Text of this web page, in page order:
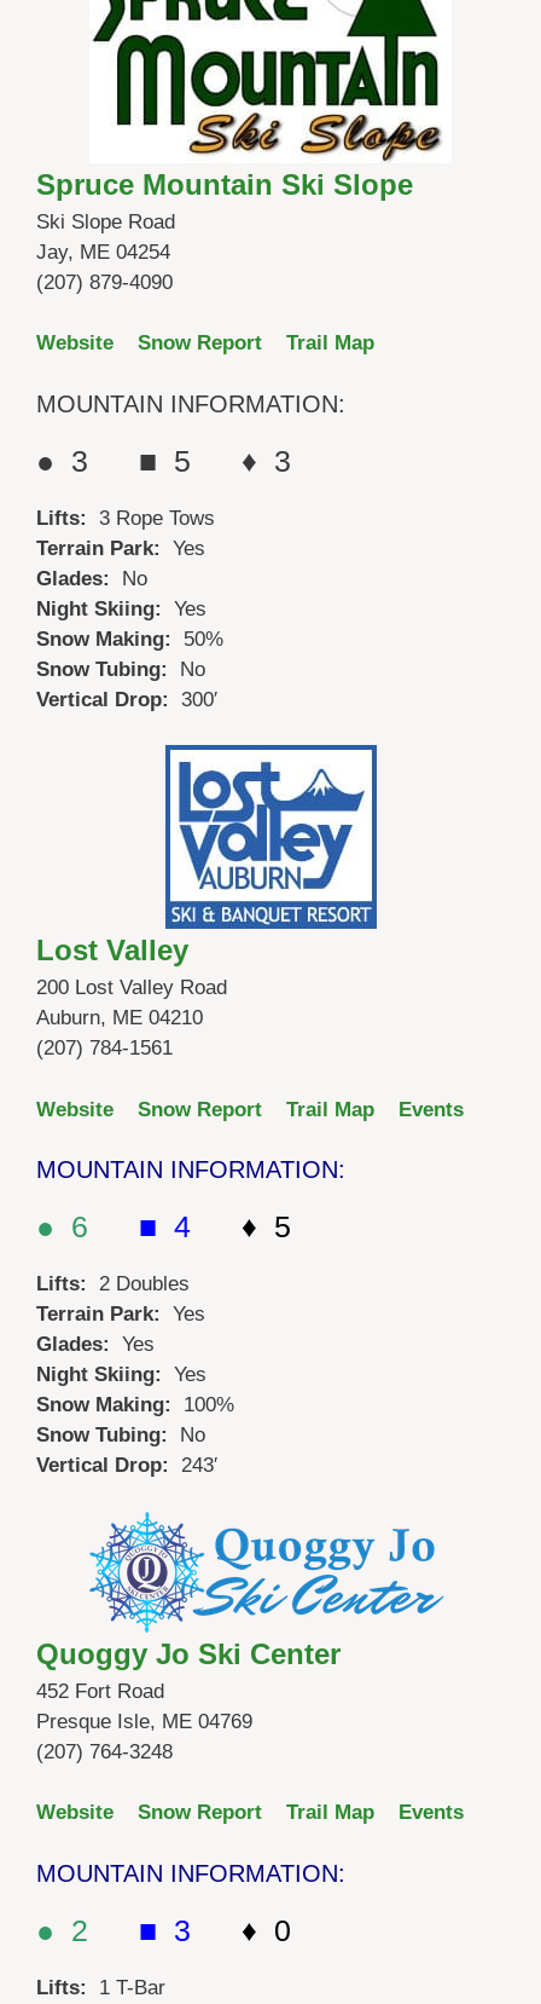
Spruce Mountain Ski Slope
Ski Slope Road
Jay, ME 04254
(207) 879-4090
Website Snow Report Trail Map
MOUNTAIN INFORMATION:
● 3 ■ 5 ♦ 3
Lifts: 3 Rope Tows
Terrain Park: Yes
Glades: No
Night Skiing: Yes
Snow Making: 50%
Snow Tubing: No
Vertical Drop: 300′
Lost Valley
200 Lost Valley Road
Auburn, ME 04210
(207) 784-1561
Website Snow Report Trail Map Events
MOUNTAIN INFORMATION:
● 6 ■ 4 ♦ 5
Lifts: 2 Doubles
Terrain Park: Yes
Glades: Yes
Night Skiing: Yes
Snow Making: 100%
Snow Tubing:
No
Vertical Drop: 243′
Quoggy Jo Ski Center
452 Fort Road
Presque Isle, ME 04769
(207) 764-3248
Website Snow Report Trail Map Events
MOUNTAIN INFORMATION:
● 2 ■ 3 ♦ 0
Lifts: 1 T-Bar